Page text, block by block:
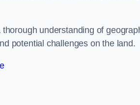
understanding of
potential challenges on the land.